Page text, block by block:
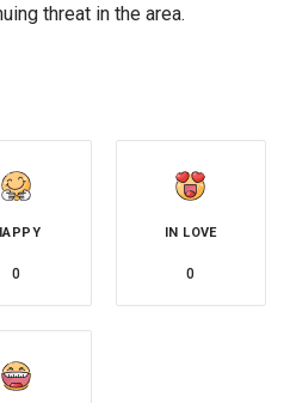
threat in the area.
0
IN LOVE
0